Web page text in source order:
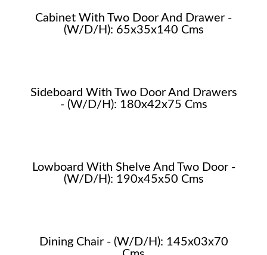
Cabinet With Two Door And Drawer -
(W/D/H): 65x35x140 Cms
Sideboard With Two Door And Drawers
- (W/D/H): 180x42x75 Cms
Lowboard With Shelve And Two Door -
(W/D/H): 190x45x50 Cms
Dining Chair - (W/D/H): 145x03x70